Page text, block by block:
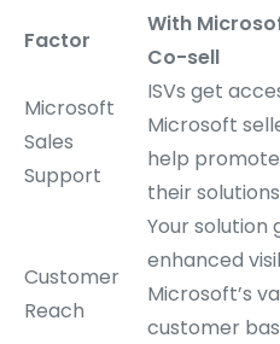
Factor
With
Co-sell
Microsoft
Sales
Support
ISVs get
Microsoft
help
their
Customer
Reach
Your solution
enhanced
Microsoft’s
customer